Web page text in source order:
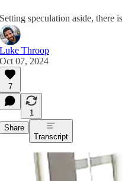
Setting speculation aside, there
Luke Throop
Oct 07, 2024
7
1
Share
Transcript